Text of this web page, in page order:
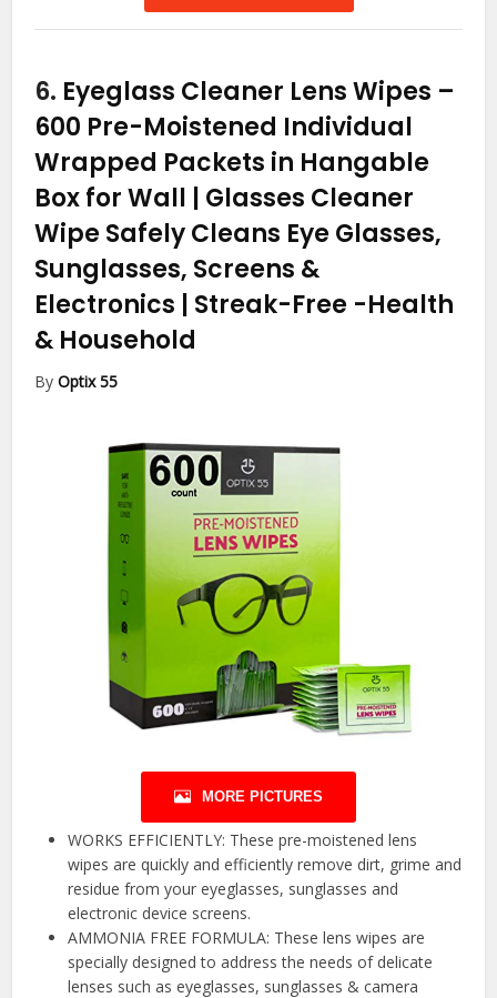
6. Eyeglass Cleaner Lens Wipes –
600 Pre-Moistened Individual
Wrapped Packets in Hangable
Box for Wall | Glasses Cleaner
Wipe Safely Cleans Eye Glasses,
Sunglasses, Screens &
Electronics | Streak-Free -Health
& Household
ByOptix 55
MORE PICTURES
WORKS EFFICIENTLY: These pre-moistened lens
wipes are quickly and efficiently remove dirt, grime and
residue from your eyeglasses, sunglasses and
electronic device screens.
AMMONIA FREE FORMULA: These lens wipes are
specially designed to address the needs of delicate
lenses such as eyeglasses, sunglasses & camera